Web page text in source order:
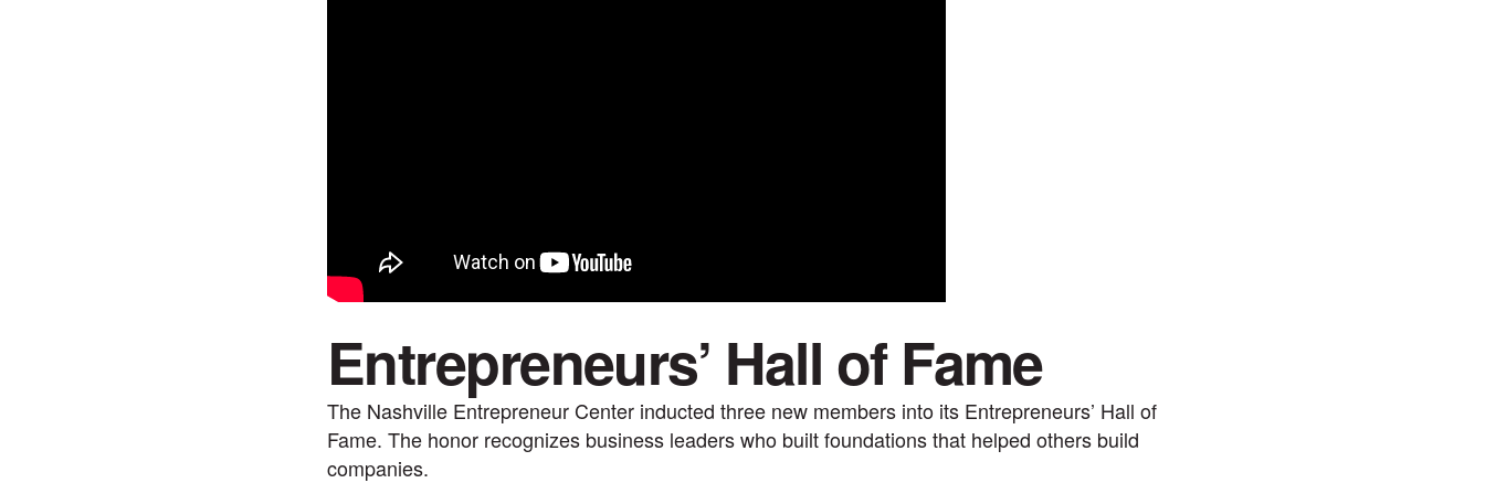
Entrepreneurs’ Hall of Fame
The Nashville Entrepreneur Center inducted three new members into its Entrepreneurs’ Hall of
Fame. The honor recognizes business leaders who built foundations that helped others build
companies.